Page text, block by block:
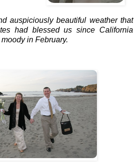
auspiciously beautiful weather that
had blessed us since California
in February.